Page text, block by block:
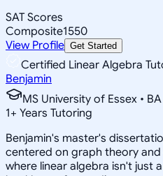
SAT Scores
Composite1550
View Profile Get Started
Certified Linear Algebra
Benjamin
MS University of Essex •
1+ Years Tutoring
Benjamin's master's
centered on graph theory
where linear algebra isn't just